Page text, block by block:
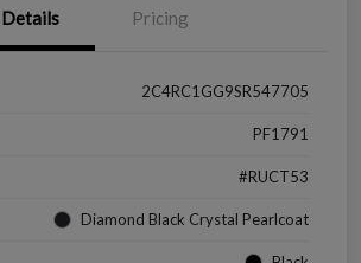
Details Pricing
2C4RC1GG9SR547705
PF1791
#RUCT53
Diamond Black Crystal Pearlcoat